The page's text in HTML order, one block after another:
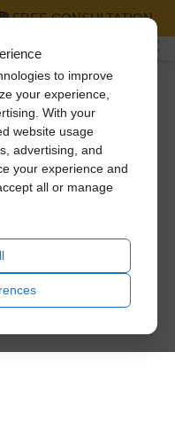
to improve
your experience,
With your
website usage
advertising, and
your experience and
all or manage
FREE CONSULTATION
on